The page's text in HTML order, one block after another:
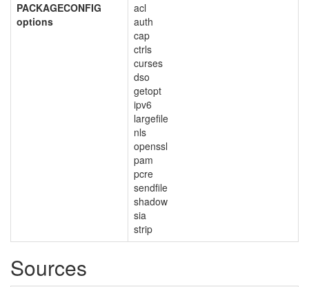
PACKAGECONFIG
options
acl
auth
cap
ctrls
curses
dso
getopt
ipv6
largefile
nls
openssl
pam
pcre
sendfile
shadow
sia
strip
Sources